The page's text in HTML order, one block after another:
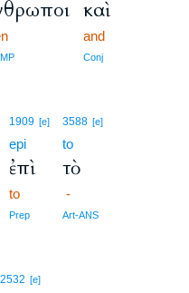
καὶ
and
Conj
1909 [e]
epi
ἐπὶ
to
Prep
3588 [e]
to
τὸ
-
Art-ANS
2532 [e]